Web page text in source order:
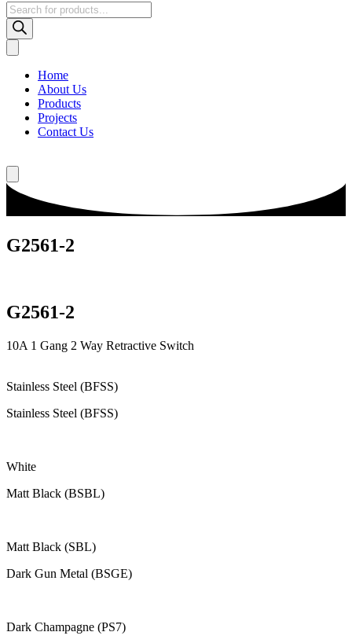
Products
search
Home
About Us
Products
Projects
Contact Us
G2561-2
G2561-2
10A 1 Gang 2 Way Retractive Switch
Stainless Steel (BFSS)
Stainless Steel (BFSS)
White
Matt Black (BSBL)
Matt Black (SBL)
Dark Gun Metal (BSGE)
Dark Champagne (PS7)